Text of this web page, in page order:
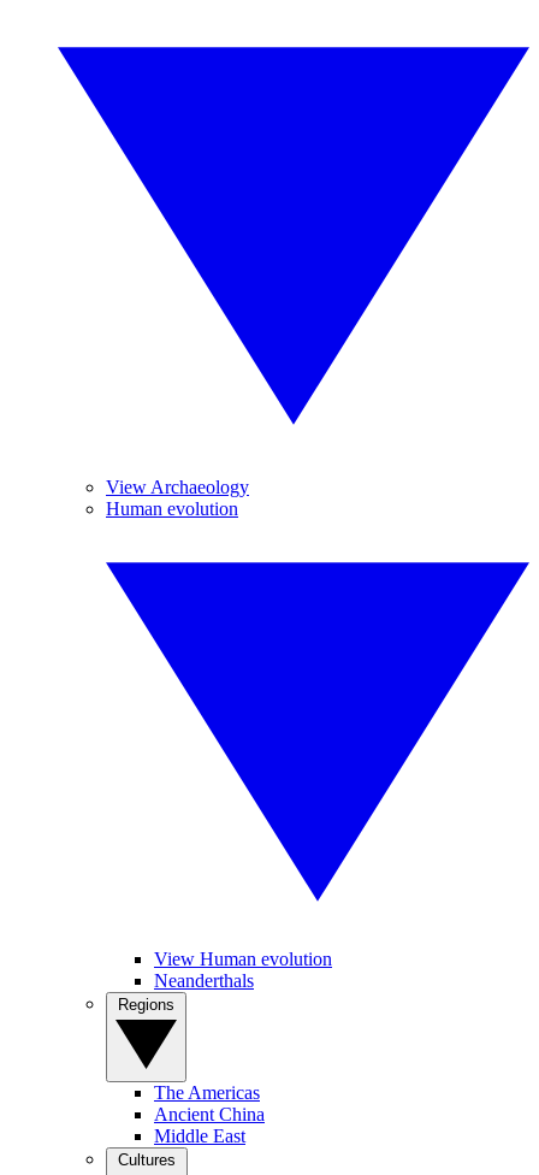
View Archaeology
Human evolution
View Human evolution
Neanderthals
The Americas
Ancient China
Middle East